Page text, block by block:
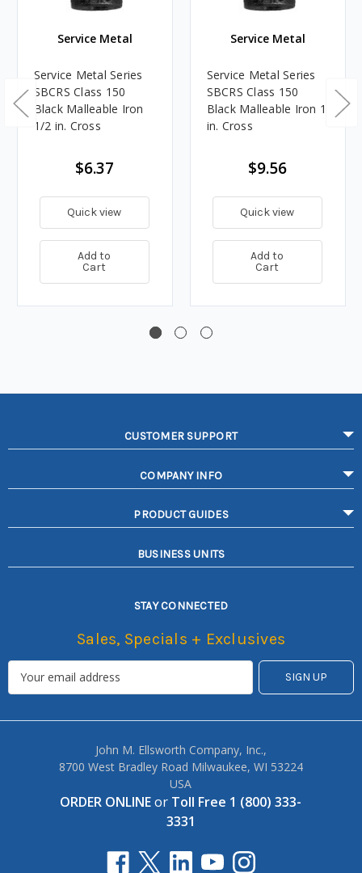
Service Metal
Service Metal Series
SBCRS Class 150
Black Malleable Iron
1/2 in. Cross
$6.37
Quick view
Add to
Cart
Service Metal
Service Metal Series
SBCRS Class 150
Black Malleable Iron 1
in. Cross
$9.56
Quick view
Add to
Cart
CUSTOMER SUPPORT
COMPANY INFO
PRODUCT GUIDES
BUSINESS UNITS
STAY CONNECTED
Sales, Specials + Exclusives
John M. Ellsworth Company, Inc.,
8700 West Bradley Road Milwaukee, WI 53224
USA
ORDER ONLINEor Toll Free 1 (800) 333-
3331